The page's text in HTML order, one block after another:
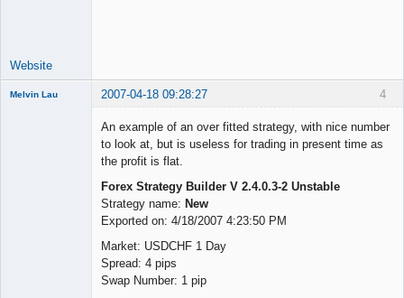
Website
4
Melvin Lau 2007-04-18 09:28:27
An example of an over fitted strategy, with nice number
to look at, but is useless for trading in present time as
the profit is flat.
Forex Strategy Builder V 2.4.0.3-2 Unstable
Strategy name: New
Exported on: 4/18/2007 4:23:50 PM
Market: USDCHF 1 Day
Spread: 4 pips
Swap Number: 1 pip